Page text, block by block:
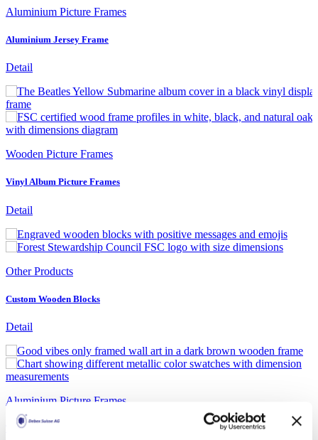
Aluminium Picture Frames
Aluminium Jersey Frame
Detail
Wooden Picture Frames
Vinyl Album Picture Frames
Detail
Other Products
Custom Wooden Blocks
Detail
Aluminium Picture Frames
Transparent Aluminium Poster Frame